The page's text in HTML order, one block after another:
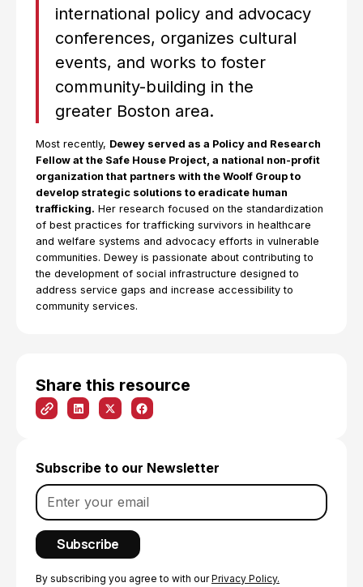
Share this resource
Subscribe to our Newsletter
By subscribing you agree to with ourPrivacy Policy.
international policy and advocacy
conferences, organizes cultural
events, and works to foster
community-building in the
greater Boston area.
Most recently, Dewey served as a Policy and Research
Fellow at the Safe House Project, a national non-profit
organization that partners with the Woolf Group to
develop strategic solutions to eradicate human
trafficking. Her research focused on the standardization
of best practices for trafficking survivors in healthcare
and welfare systems and advocacy efforts in vulnerable
communities. Dewey is passionate about contributing to
the development of social infrastructure designed to
address service gaps and increase accessibility to
community services.